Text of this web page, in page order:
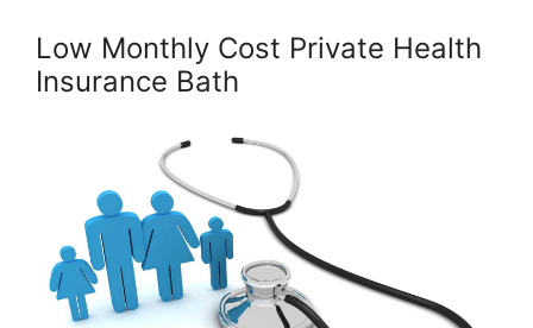
Low Monthly Cost Private Health
Insurance Bath